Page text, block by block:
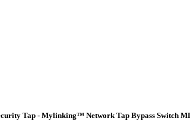
Tap - Mylinking™ Network Tap Bypass Switch